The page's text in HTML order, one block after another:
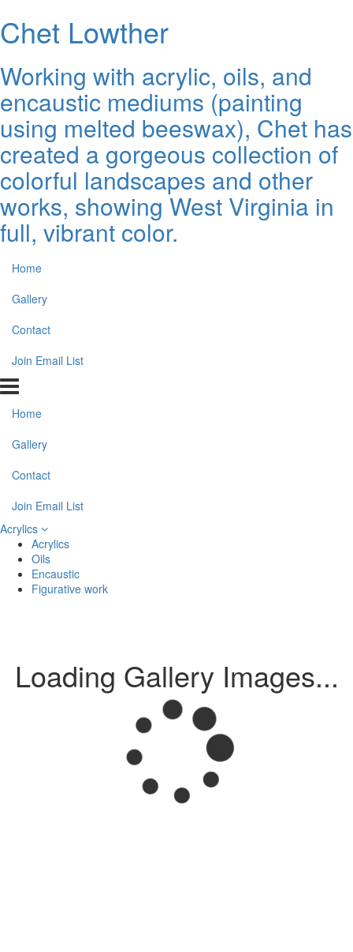
Chet Lowther
Working with acrylic, oils, and
encaustic mediums (painting
using melted beeswax), Chet has
created a gorgeous collection of
colorful landscapes and other
works, showing West Virginia in
full, vibrant color.
Home
Gallery
Contact
Join Email List
Home
Gallery
Contact
Join Email List
Acrylics
Acrylics
Oils
Encaustic
Figurative work
Loading Gallery Images...